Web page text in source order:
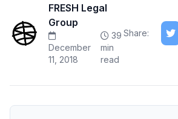
FRESH Legal
Group
December
11, 2018
39
min
read
Share: